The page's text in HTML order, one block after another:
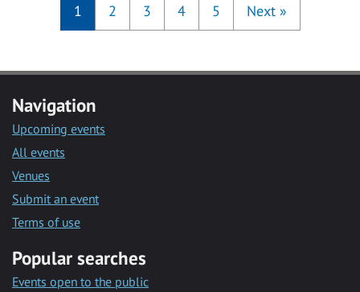
1 2 3 4 5 Next »
Navigation
Upcoming events
All events
Venues
Submit an event
Terms of use
Popular searches
Events open to the public